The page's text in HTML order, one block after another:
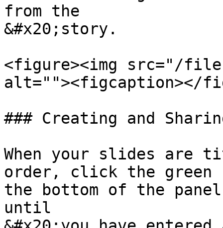
from the
&#x20;story.
<figure><img src="/
alt=""><figcaption></
### Creating and
When your slides are
order, click the green
the bottom of the
until